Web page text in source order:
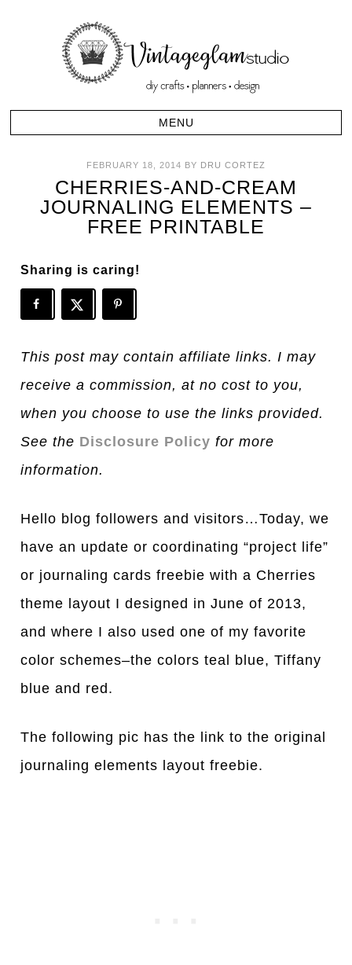
FEBRUARY 18, 2014 BY DRU CORTEZ
CHERRIES-AND-CREAM
JOURNALING ELEMENTS –
FREE PRINTABLE
Sharing is caring!
This post may contain affiliate links. I may
receive a commission, at no cost to you,
when you choose to use the links provided.
See the Disclosure Policy for more
information.
Hello blog followers and visitors…Today, we
have an update or coordinating “project life”
or journa ling cards freebie with a Cherries
theme layout I designed in June of 2013,
and where I also used one of my favorite
color schemes–the colors teal blue, Tiffany
blue and red.
The following pic has the link to the original
journaling elements layout freebie.